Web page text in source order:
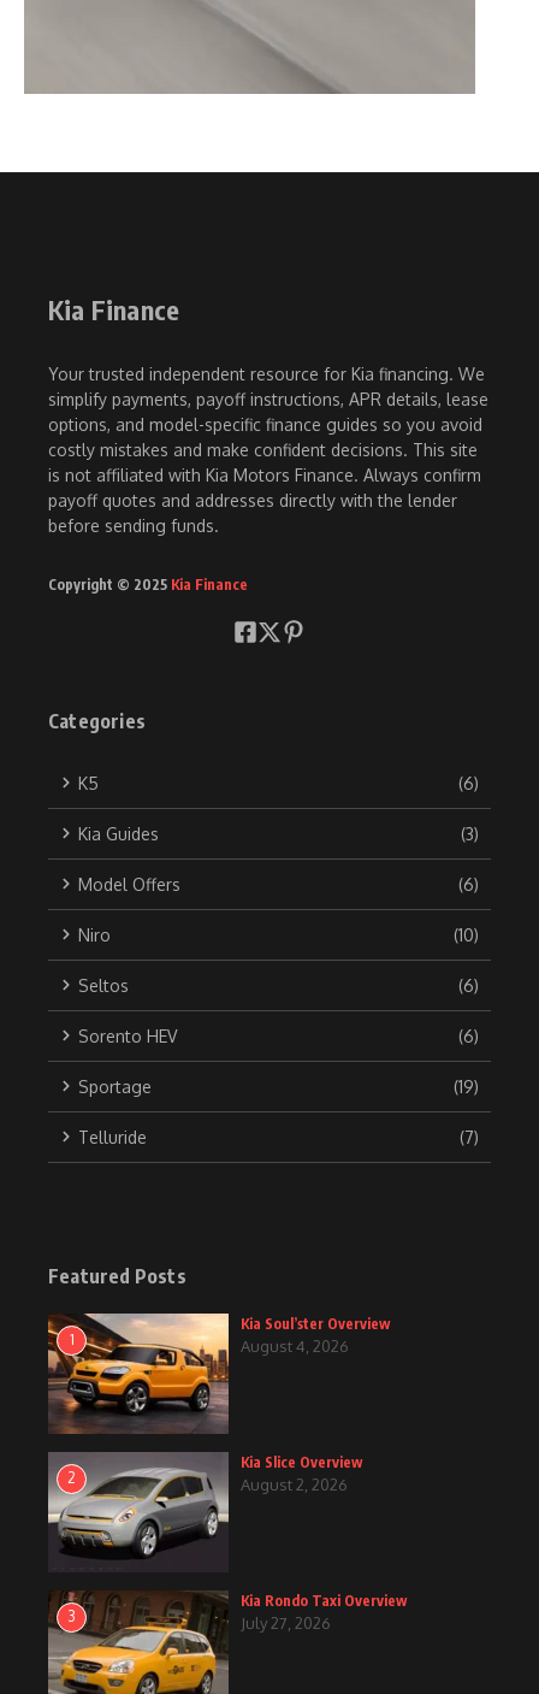
Kia Finance
Your trusted independent resource for Kia financing. We
simplify payments, payoff instructions, APR details, lease
options, and model-specific finance guides so you avoid
costly mistakes and make confident decisions. This site
is not affiliated with Kia Motors Finance. Always confirm
payoff quotes and addresses directly with the lender
before sending funds.
Copyright © 2025 Kia Finance
Categories
K5 (6)
Kia Guides (3)
Model Offers (6)
Niro (10)
Seltos (6)
Sorento HEV (6)
Sportage (19)
Telluride (7)
Featured Posts
1
Kia Soul’ster Overview
August 4, 2026
2
Kia Slice Overview
August 2, 2026
3
Kia Rondo Taxi Overview
July 27, 2026